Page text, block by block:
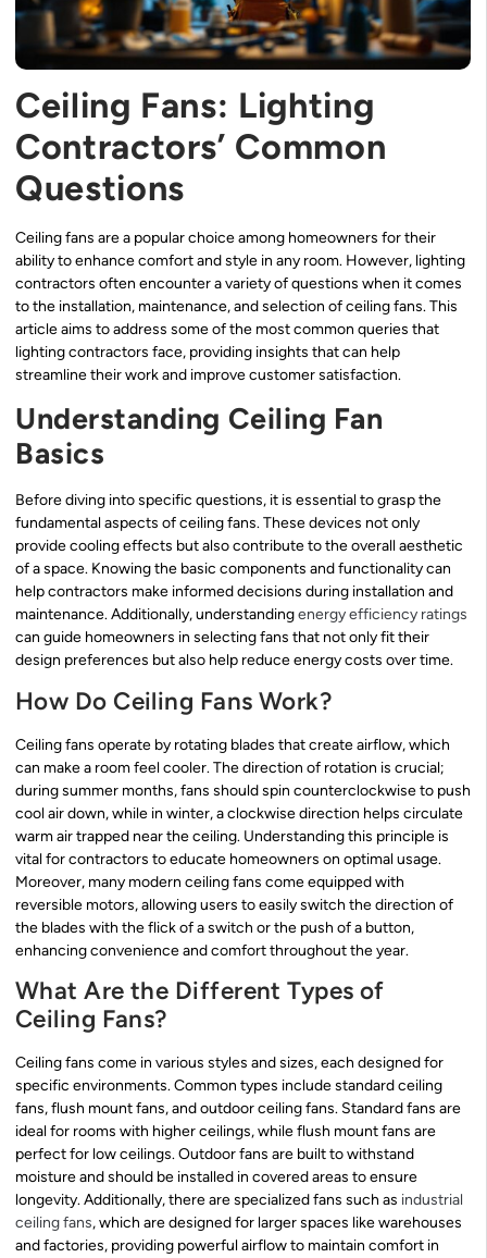
Ceiling Fans: Lighting
Contractors’ Common
Questions
Ceiling fans are a popular choice among homeowners for their
ability to enhance comfort and style in any room. However, lighting
contractors often encounter a variety of questions when it comes
to the installation, maintenance, and selection of ceiling fans. This
article aims to address some of the most common queries that
lighting contractors face, providing insights that can help
streamline their work and improve customer satisfaction.
Understanding Ceiling Fan
Basics
Before diving into specific questions, it is essential to grasp the
fundamental aspects of ceiling fans. These devices not only
provide cooling effects but also contribute to the overall aesthetic
of a space. Knowing the basic components and functionality can
help contractors make informed decisions during installation and
maintenance. Additionally, understandingenergy efficiency ratings
can guide homeowners in selecting fans that not only fit their
design preferences but also help reduce energy costs over time.
How Do Ceiling Fans Work?
Ceiling fans operate by rotating blades that create airflow, which
can make a room feel cooler. The direction of rotation is crucial;
during summer months, fans should spin counterclockwise to push
cool air down, while in winter, a clockwise direction helps circulate
warm air trapped near the ceiling. Understanding this principle is
vital for contractors to educate homeowners on optimal usage.
Moreover, many modern ceiling fans come equipped with
reversible motors, allowing users to easily switch the direction of
the blades with the flick of a switch or the push of a button,
enhancing convenience and comfort throughout the year.
What Are the Different Types of
Ceiling Fans?
Ceiling fans come in various styles and sizes, each designed for
specific environments. Common types include standard ceiling
fans, flush mount fans, and outdoor ceiling fans. Standard fans are
ideal for rooms with higher ceilings, while flush mount fans are
perfect for low ceilings. Outdoor fans are built to withstand
moisture and should be installed in covered areas to ensure
longevity. Additionally, there are specialized fans such as industrial
ceiling fans, which are designed for larger spaces like warehouses
and factories, providing powerful airflow to maintain comfort in